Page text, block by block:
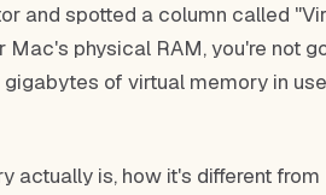
and spotted a column called
physical RAM, you're not
of virtual memory in
actually is, how it's different from